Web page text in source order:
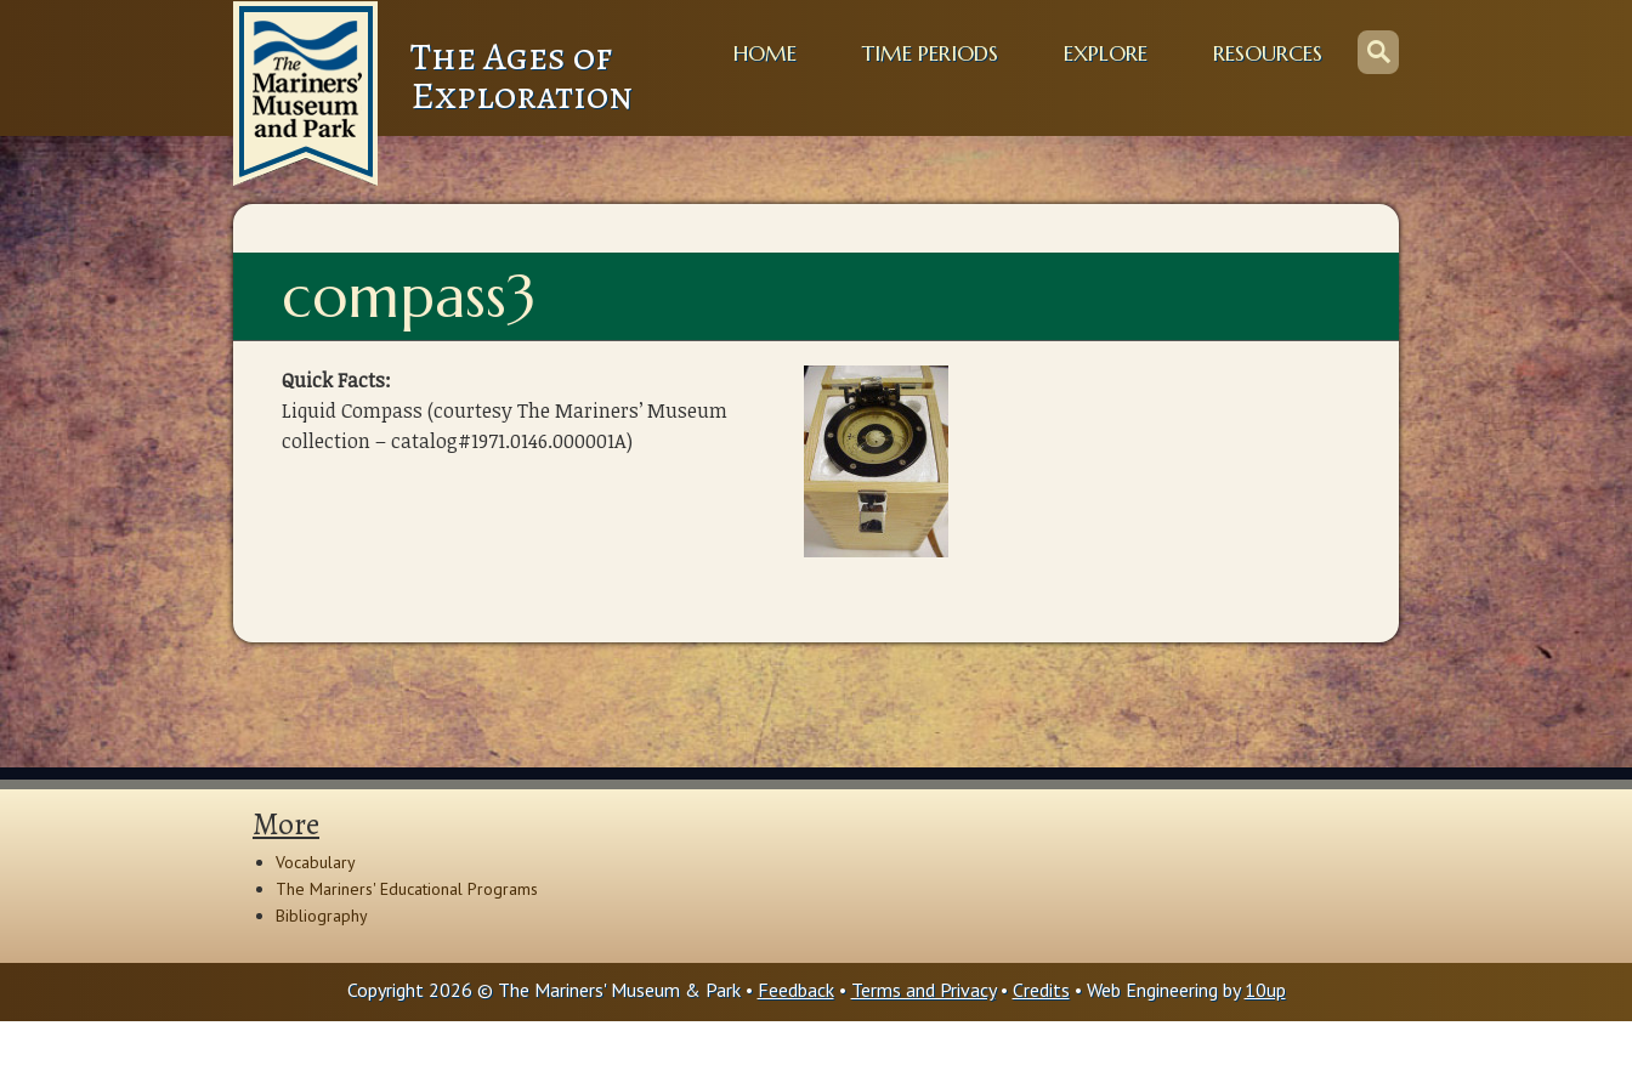
The Ages of
Exploration
HOME TIME PERIODS EXPLORE RESOURCES
compass3
Quick Facts:
Liquid Compass (courtesy The Mariners’ Museum
collection – catalog#1971.0146.000001A)
More
Vocabulary
The Mariners' Educational Programs
Bibliography
Copyright 2026 © The Mariners' Museum & Park • Feedback• Terms and Privacy• Credits• Web Engineering by10up